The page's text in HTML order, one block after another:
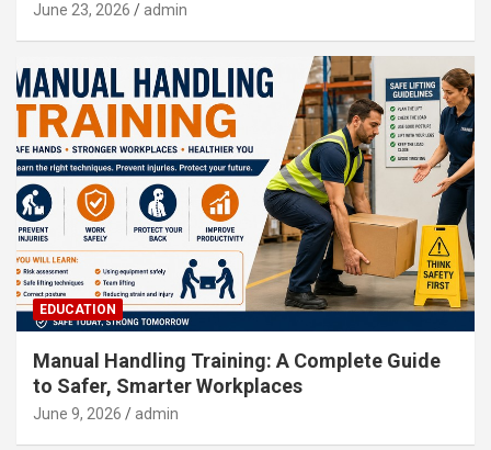
June 23, 2026 admin
EDUCATION
Manual Handling Training: A Complete Guide
to Safer, Smarter Workplaces
June 9, 2026 admin